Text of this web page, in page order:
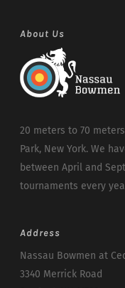
About Us
20 meters to 70
Park, New York. We
between April and
tournaments every
Address
Nassau Bowmen at
3340 Merrick Road